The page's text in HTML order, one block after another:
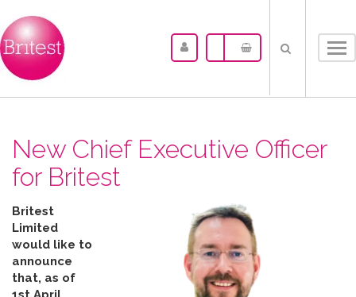
New Chief Executive Officer
for Britest
Britest
Limited
would like to
announce
that, as of